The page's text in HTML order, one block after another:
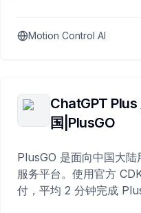
Motion Control AI
ChatGPT Plus
国|PlusGO
PlusGO 是面向中国大
服务平台。使用官方
付，平均 2 分钟完成